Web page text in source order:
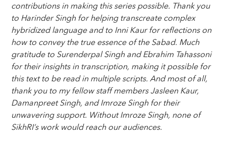
contributions in making this series possible. Thank you
to Harinder Singh for helping transcreate complex
hybridized language and to Inni Kaur for reflections on
how to convey the true essence of the Sabad. Much
gratitude to Surenderpal Singh and Ebrahim Tahassoni
for their insights in transcription, making it possible for
this text to be read in multiple scripts. And most of all,
thank you to my fellow staff members Jasleen Kaur,
Damanpreet Singh, and Imroze Singh for their
unwavering support. Without Imroze Singh, none of
SikhRI’s work would reach our audiences.